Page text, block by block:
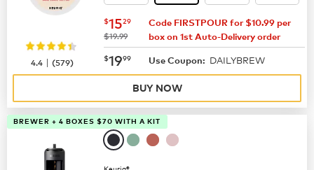
now $15.29
$1529
was
$19.99
Code FIRSTPOUR for $10.99 per
box on 1st Auto-Delivery order
now $19.99
$1999 Use Coupon: DAILYBREW
4.4 |(579)
BUY NOW
BREWER + 4 BOXES $70 WITH A KIT